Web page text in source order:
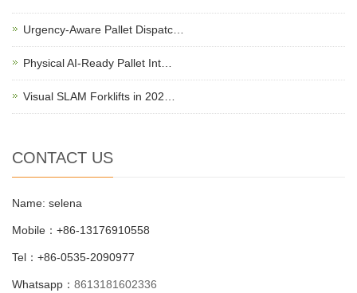
Urgency-Aware Pallet Dispatc…
Physical AI-Ready Pallet Int…
Visual SLAM Forklifts in 202…
CONTACT US
Name: selena
Mobile：+86-13176910558
Tel：+86-0535-2090977
Whatsapp： 8613181602336